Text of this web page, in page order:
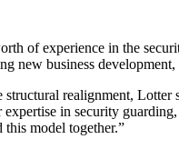
of experience in the
new business
realignment,
in security
this model together.”